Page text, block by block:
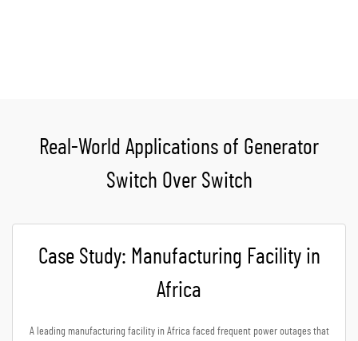
Real-World Applications of Generator
Switch Over Switch
Case Study: Manufacturing Facility in
Africa
A leading manufacturing facility in Africa faced frequent power outages that